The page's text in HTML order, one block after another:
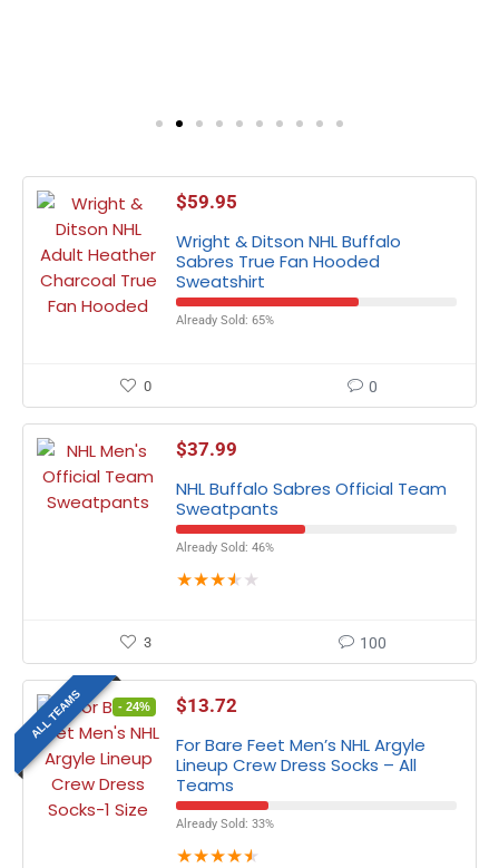
$59.95
Wright & Ditson NHL Buffalo
Sabres True Fan Hooded
Sweatshirt
Already Sold: 65%
0 0
$37.99
NHL Buffalo Sabres Official Team
Sweatpants
Already Sold: 46%
★★★★ ★
3 100
ALL TEAMS - 24% $13.72
For Bare Feet Men’s NHL Argyle
Lineup Crew Dress Socks – All
Teams
Already Sold: 33%
★★★★★